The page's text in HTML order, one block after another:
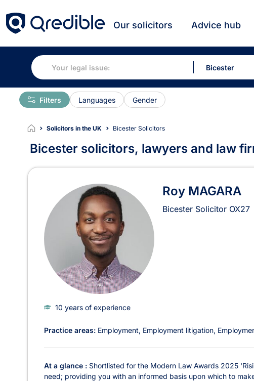
Our solicitors Advice hub
Languages Gender
Filters
Solicitors in the UK Bicester Solicitors
Bicester solicitors, lawyers and law
Solicitors in Bicester
Roy MAGARA
Bicester Solicitor OX27
10 years of experience
Practice areas: Employment Employment litigation
At a glance : Shortlisted for the Modern Law Awards 2025
need; providing you with an informed basis upon which to